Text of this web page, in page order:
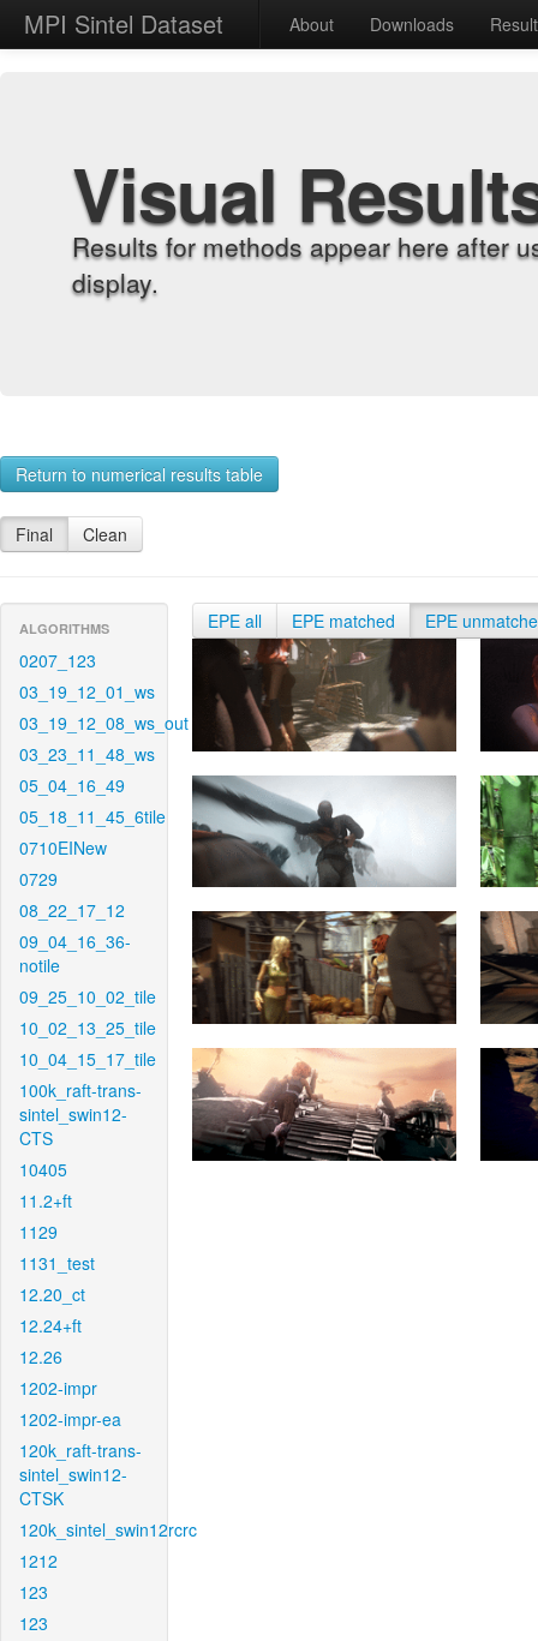
MPI Sintel Dataset About Downloads
Visual
Results for methods appear here after
display.
Return to numerical results table
Final Clean
ALGORITHMS
0207_123
03_19_12_01_ws
03_19_12_08_ws_out
03_23_11_48_ws
05_04_16_49
05_18_11_45_6tile
0710EINew
0729
08_22_17_12
09_04_16_36-
notile
09_25_10_02_tile
10_02_13_25_tile
10_04_15_17_tile
100k_raft-trans-
sintel_swin12-
CTS
10405
11.2+ft
1129
1131_test
12.20_ct
12.24+ft
12.26
1202-impr
1202-impr-ea
120k_raft-trans-
sintel_swin12-
CTSK
120k_sintel_swin12rcrc
1212
123
123
EPE all EPE matched EPE